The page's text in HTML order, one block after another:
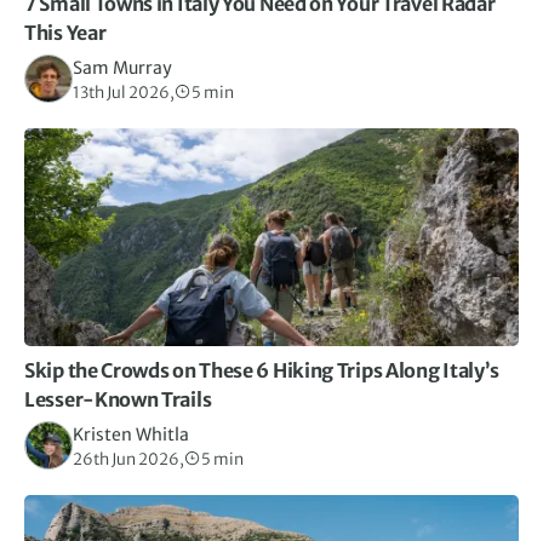
This Year
Sam Murray
13th Jul 2026, 5 min
Skip the Crowds on These 6 Hiking Trips Along Italy’s
Lesser-Known Trails
Kristen Whitla
26th Jun 2026, 5 min